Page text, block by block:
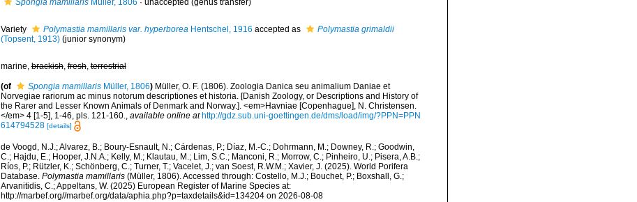
Spongia mamillarisMüller, 1806 · unaccepted (genus transfer)
Variety Polymastia mamillaris var. hyperboreaHentschel, 1916 accepted as
Polymastia grimaldii
(Topsent, 1913) (junior synonym)
marine,brackish,fresh,terrestrial
(of Spongia mamillarisMüller, 1806) Müller, O. F. (1806). Zoologia Danica seu animalium Daniae et
Norvegiae rariorum ac minus notorum descriptiones et historia. [Danish Zoology, or Descriptions and History of
the Rarer and Lesser Known Animals of Denmark and Norway.]. <em>Havniae [Copenhague], N. Christensen.
</em> 4 [1-5], 1-46, pls. 121-160., available online at http://gdz.sub.uni-goettingen.de/dms/load/img/?PPN=PPN
614794528 [details]
de Voogd, N.J.; Alvarez, B.; Boury-Esnault, N.; Cárdenas, P.; Díaz, M.-C.; Dohrmann, M.; Downey, R.; Goodwin,
C.; Hajdu, E.; Hooper, J.N.A.; Kelly, M.; Klautau, M.; Lim, S.C.; Manconi, R.; Morrow, C.; Pinheiro, U.; Pisera, A.B.;
Ríos, P.; Rützler, K.; Schönberg, C.; Turner, T.; Vacelet, J.; van Soest, R.W.M.; Xavier, J. (2025). World Porifera
Database. Polymastia mamillaris(Müller, 1806). Accessed through: Costello, M.J.; Bouchet, P.; Boxshall, G.;
Arvanitidis, C.; Appeltans, W. (2025) European Register of Marine Species at:
http://marbef.org//marbef.org/data/aphia.php?p=taxdetails&id=134204 on 2026-08-08